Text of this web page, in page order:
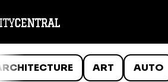
ART AUTO